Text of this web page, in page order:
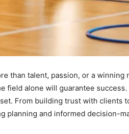
than talent, passion, or a
alone will guarantee
From building trust with clients
planning and informed decision-